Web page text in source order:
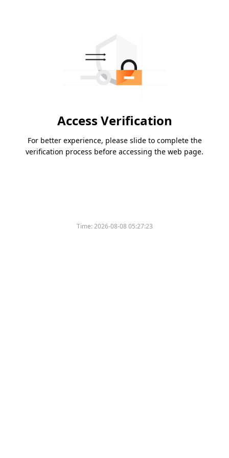
Access Verification
For better experience, please slide to complete the
verification process before accessing the web page.
Time:2026-08-08 05:27:23